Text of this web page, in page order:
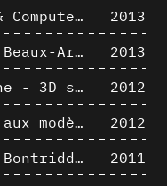
Architectural Analysis & Computer Process I
2013
Aménagement du Hall des Beaux-Arts par Lucien-Jacques Baucher
2013
Baucher-Blondel-Filiponne - 3D short movies
2012
La complexité inhérente aux modèles numériques et le paradigme de la représentation architecturale - Brèves considérations sur les pratiques contemporaines
2012
Jacques Dupuis & Albert Bontridder - 3D short movies
2011